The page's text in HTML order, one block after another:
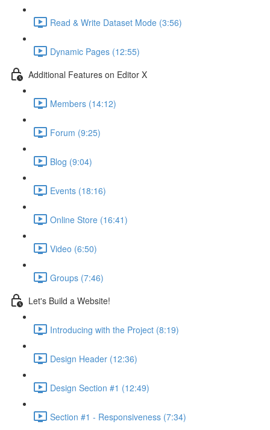
Read & Write Dataset Mode (3:56)
Dynamic Pages (12:55)
Additional Features on Editor X
Members (14:12)
Forum (9:25)
Blog (9:04)
Events (18:16)
Online Store (16:41)
Video (6:50)
Groups (7:46)
Let's Build a Website!
Introducing with the Project (8:19)
Design Header (12:36)
Design Section #1 (12:49)
Section #1 - Responsiveness (7:34)